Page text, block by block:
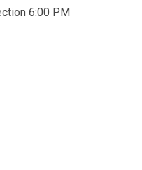
6:00 PM